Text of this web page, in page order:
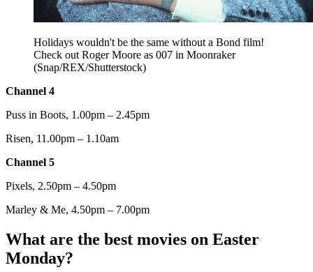
Holidays wouldn't be the same without a Bond film!
Check out Roger Moore as 007 in Moonraker
(Snap/REX/Shutterstock)
Channel 4
Puss in Boots, 1.00pm – 2.45pm
Risen, 11.00pm – 1.10am
Channel 5
Pixels, 2.50pm – 4.50pm
Marley & Me, 4.50pm – 7.00pm
What are the best movies on Easter
Monday?